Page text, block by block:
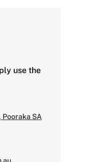
use the
SA